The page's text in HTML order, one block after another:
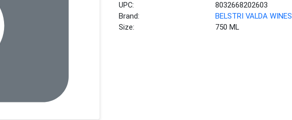
UPC:
8032668202603
Brand:
BELSTRI VALDA WINES
Size:
750 ML